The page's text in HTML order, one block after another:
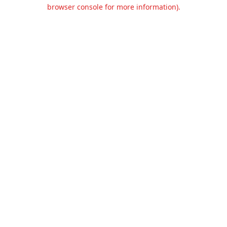
browser console for more information).